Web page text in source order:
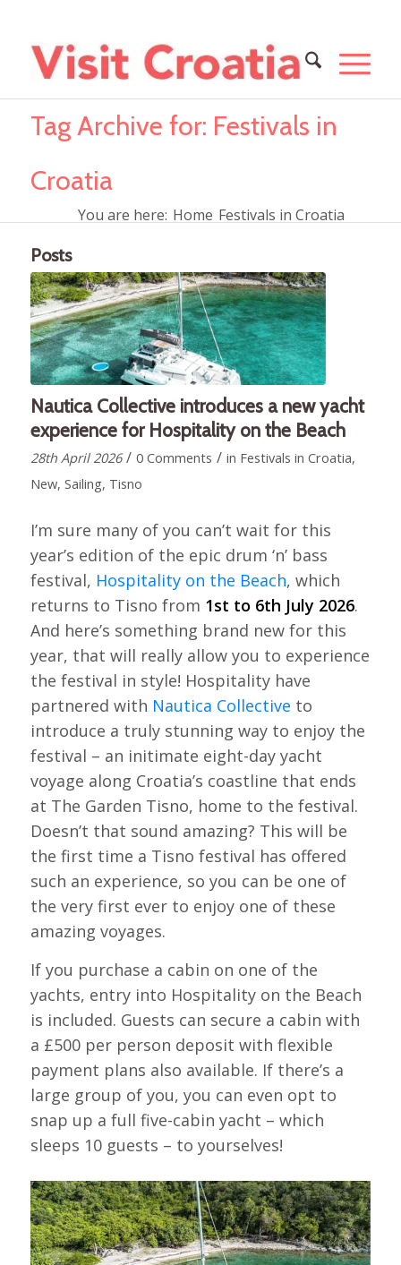
Tag Archive for: Festivals in
Croatia
You are here: Home Festivals in Croatia
Posts
Nautica Collective introduces a new yacht
experience for Hospitality on the Beach
28th April 2026 / 0 Comments / in Festivals in Croatia,
New, Sailing, Tisno
I’m sure many of you can’t wait for this
year’s edition of the epic drum ‘n’ bass
festival, Hospitality on the Beach, which
returns to Tisno from 1st to 6th July 2026.
And here’s something brand new for this
year, that will really allow you to experience
the festival in style! Hospitality have
partnered with Nautica Collective to
introduce a truly stunning way to enjoy the
festival – an initimate eight-day yacht
voyage along Croatia’s coastline that ends
at The Garden Tisno, home to the festival.
Doesn’t that sound amazing? This will be
the first time a Tisno festival has offered
such an experience, so you can be one of
the very first ever to enjoy one of these
amazing voyages.
If you purchase a cabin on one of the
yachts, entry into Hospitality on the Beach
is included. Guests can secure a cabin with
a £500 per person deposit with flexible
payment plans also available. If there’s a
large group of you, you can even opt to
snap up a full five-cabin yacht – which
sleeps 10 guests – to yourselves!